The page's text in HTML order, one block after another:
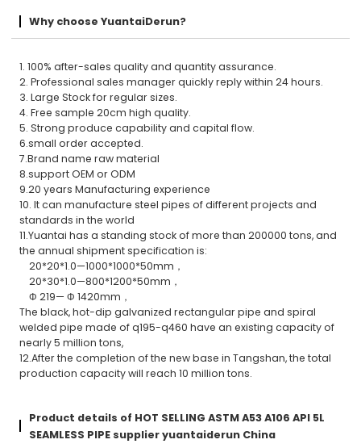
Why choose YuantaiDerun?
1. 100% after-sales quality and quantity assurance.
2. Professional sales manager quickly reply within 24 hours.
3. Large Stock for regular sizes.
4. Free sample 20cm high quality.
5. Strong produce capability and capital flow.
6.small order accepted.
7.Brand name raw material
8.support OEM or ODM
9.20 years Manufacturing experience
10. It can manufacture steel pipes of different projects and
standards in the world
11.Yuantai has a standing stock of more than 200000 tons, and
the annual shipment specification is:
20*20*1.0—1000*1000*50mm，
20*30*1.0—800*1200*50mm，
Φ 219— Φ 1420mm，
The black, hot-dip galvanized rectangular pipe and spiral
welded pipe made of q195-q460 have an existing capacity of
nearly 5 million tons,
12.After the completion of the new base in Tangshan, the total
production capacity will reach 10 million tons.
Product details of HOT SELLING ASTM A53 A106 API 5L
SEAMLESS PIPE supplier yuantaiderun China